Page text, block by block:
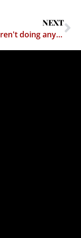
NEXT
If you aren't doing anything wrong, what's the problem?